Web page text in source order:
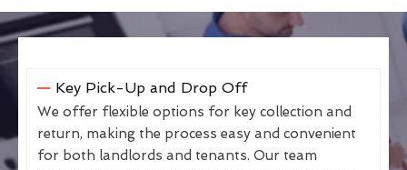
Key Pick-Up and Drop Off
We offer flexible options for key collection and
return, making the process easy and convenient
for both landlords and tenants. Our team